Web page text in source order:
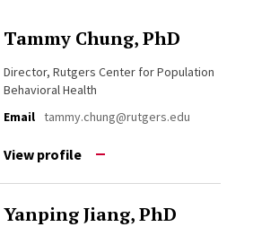
Tammy Chung, PhD
Director, Rutgers Center for Population
Behavioral Health
Email tammy.chung@rutgers.edu
View profile
Yanping Jiang, PhD